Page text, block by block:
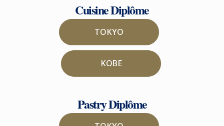
Cuisine Diplôme
TOKYO
KOBE
Pastry Diplôme